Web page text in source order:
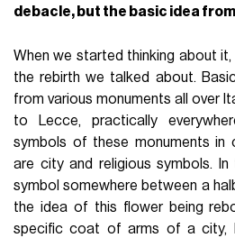
debacle, but the basic idea
When we started thinking about
the rebirth we talked about.
from various monuments all over
to Lecce, practically
symbols of these monuments in
are city and religious symbols.
symbol somewhere between a
the idea of this flower being
specific coat of arms of a city,